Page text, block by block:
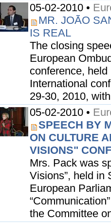
05-02-2010 •
MR. JOÃO
IS REAL
The closing
European
conference,
International
29-30, 2010,
05-02-2010 •
SPEECH BY
ON CULTURE
VISIONS"
Mrs. Pack was
Visions”, held in
European
the Committee